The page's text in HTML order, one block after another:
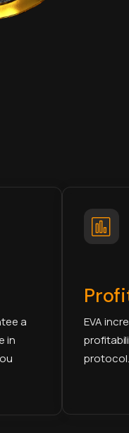
a
in
EVA
protocol.